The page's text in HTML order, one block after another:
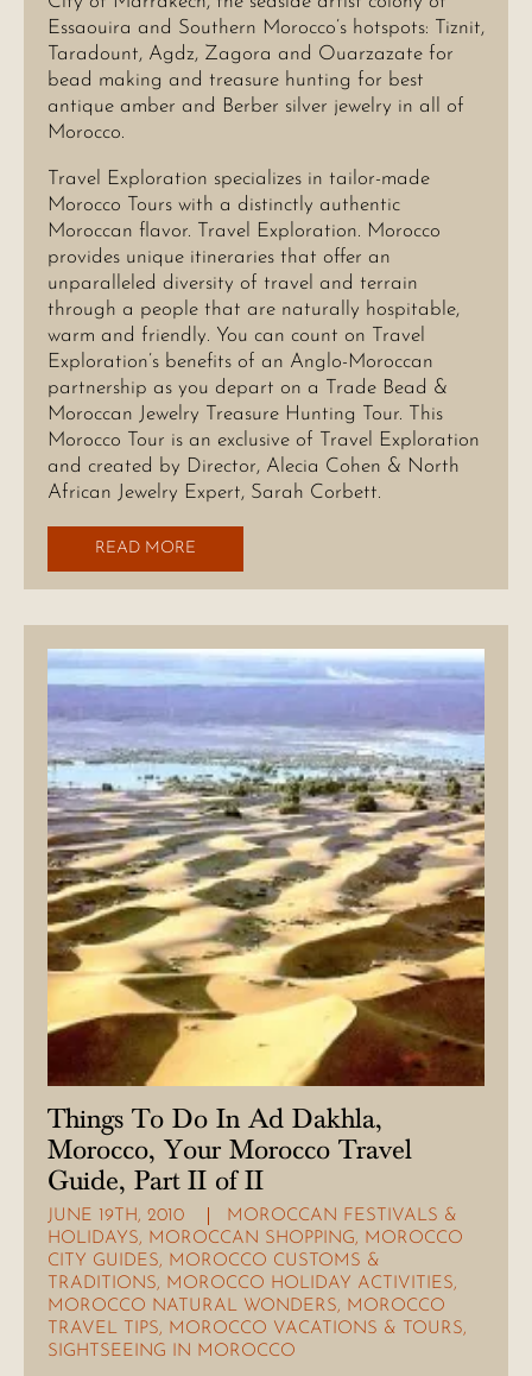
Essaouira and Southern Morocco’s hotspots: Tiznit,
Taradount, Agdz, Zagora and Ouarzazate for
bead making and treasure hunting for best
antique amber and Berber silver jewelry in all of
Morocco.
Travel Exploration specializes in tailor-made
Morocco Tours with a distinctly authentic
Moroccan flavor. Travel Exploration. Morocco
provides unique itineraries that offer an
unparalleled diversity of travel and terrain
through a people that are naturally hospitable,
warm and friendly. You can count on Travel
Exploration’s benefits of an Anglo-Moroccan
partnership as you depart on a Trade Bead &
Moroccan Jewelry Treasure Hunting Tour. This
Morocco Tour is an exclusive of Travel Exploration
and created by Director, Alecia Cohen & North
African Jewelry Expert, Sarah Corbett.
READ MORE
Things To Do In Ad Dakhla,
Morocco, Your Morocco Travel
Guide, Part II of II
JUNE 19TH, 2010
MOROCCAN FESTIVALS &
HOLIDAYS, MOROCCAN SHOPPING, MOROCCO
CITY GUIDES, MOROCCO CUSTOMS &
TRADITIONS, MOROCCO HOLIDAY ACTIVITIES,
MOROCCO NATURAL WONDERS, MOROCCO
TRAVEL TIPS, MOROCCO VACATIONS & TOURS,
SIGHTSEEING IN MOROCCO